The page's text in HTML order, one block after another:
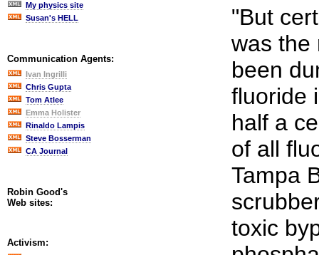
My physics site
Susan's HELL
Communication Agents:
Ivan Ingrilli
Chris Gupta
Tom Atlee
Emma Holister
Rinaldo Lampis
Steve Bosserman
CA Journal
Robin Good's
Web sites:
Activism:
"But
was the
been
fluoride
half a
of all
Tampa
toxic